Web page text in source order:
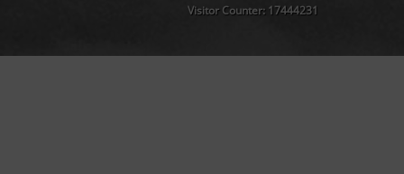
Visitor Counter: 17444231